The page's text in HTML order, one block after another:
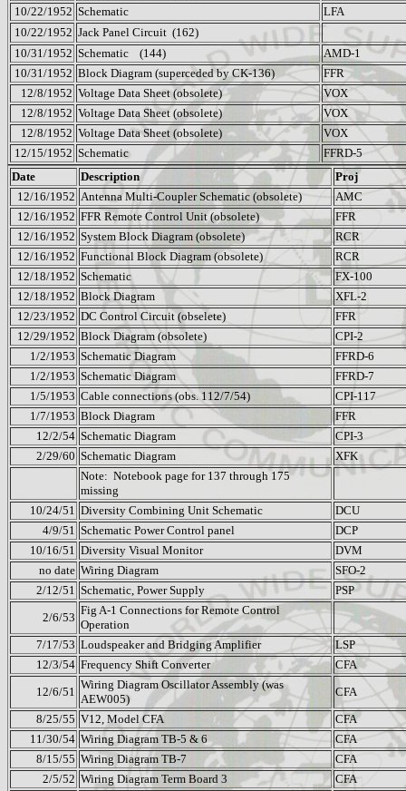
10/22/1952 Schematic
LFA
10/22/1952 Jack Panel Circuit (162)
10/31/1952 Schematic (144)
AMD-1
10/31/1952 Block Diagram (superceded by CK-136)
FFR
12/8/1952 Voltage Data Sheet (obsolete)
VOX
12/8/1952 Voltage Data Sheet (obsolete)
VOX
12/8/1952 Voltage Data Sheet (obsolete)
VOX
12/15/1952 Schematic
FFRD-5
Date
Description
Proj
12/16/1952 Antenna Multi-Coupler Schematic (obsolete)
AMC
12/16/1952 FFR Remote Control Unit (obsolete)
FFR
12/16/1952 System Block Diagram (obsolete)
RCR
12/16/1952 Functional Block Diagram (obsolete)
RCR
12/18/1952 Schematic
FX-100
12/18/1952 Block Diagram
XFL-2
12/23/1952 DC Control Circuit (obselete)
FFR
12/29/1952 Block Diagram (obsolete)
CPI-2
1/2/1953 Schematic Diagram
FFRD-6
1/2/1953 Schematic Diagram
FFRD-7
1/5/1953 Cable connections (obs. 112/7/54)
CPI-117
1/7/1953 Block Diagram
FFR
12/2/54 Schematic Diagram
CPI-3
2/29/60 Schematic Diagram
XFK
Note: Notebook page for 137 through 175
missing
10/24/51 Diversity Combining Unit Schematic
DCU
4/9/51 Schematic Power Control panel
DCP
10/16/51 Diversity Visual Monitor
DVM
no date Wiring Diagram
SFO-2
2/12/51 Schematic, Power Supply
PSP
2/6/53
Fig A-1 Connections for Remote Control
Operation
7/17/53 Loudspeaker and Bridging Amplifier
LSP
12/3/54 Frequency Shift Converter
CFA
12/6/51
Wiring Diagram Oscillator Assembly (was
AEW005)
CFA
8/25/55 V12, Model CFA
CFA
11/30/54 Wiring Diagram TB-5 & 6
CFA
8/15/55 Wiring Diagram TB-7
CFA
2/5/52 Wiring Diagram Term Board 3
CFA